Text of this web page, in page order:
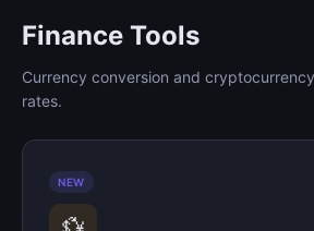
Finance Tools
Currency conversion and
rates.
NEW